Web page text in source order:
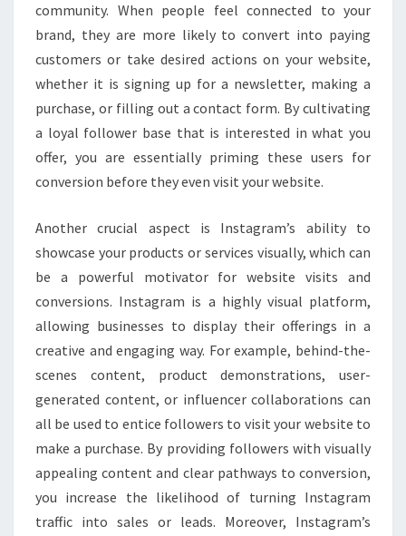
community. When people feel connected to your
brand, they are more likely to convert into paying
customers or take desired actions on your website,
whether it is signing up for a newsletter, making a
purchase, or filling out a contact form. By cultivating
a loyal follower base that is interested in what you
offer, you are essentially priming these users for
conversion before they even visit your website.
Another crucial aspect is Instagram’s ability to
showcase your products or services visually, which can
be a powerful motivator for website visits and
conversions. Instagram is a highly visual platform,
allowing businesses to display their offerings in a
creative and engaging way. For example, behind-the-
scenes content, product demonstrations, user-
generated content, or influencer collaborations can
all be used to entice followers to visit your website to
make a purchase. By providing followers with visually
appealing content and clear pathways to conversion,
you increase the likelihood of turning Instagram
traffic into sales or leads. Moreover, Instagram’s